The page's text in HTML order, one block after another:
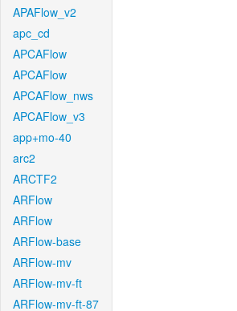
APAFlow_v2
apc_cd
APCAFlow
APCAFlow
APCAFlow_nws
APCAFlow_v3
app+mo-40
arc2
ARCTF2
ARFlow
ARFlow
ARFlow-base
ARFlow-mv
ARFlow-mv-ft
ARFlow-mv-ft-87